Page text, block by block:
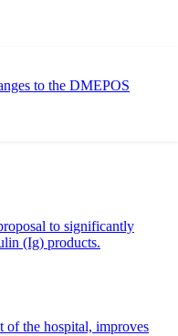
to the DMEPOS
to significantly
(Ig) products.
of the hospital, improves